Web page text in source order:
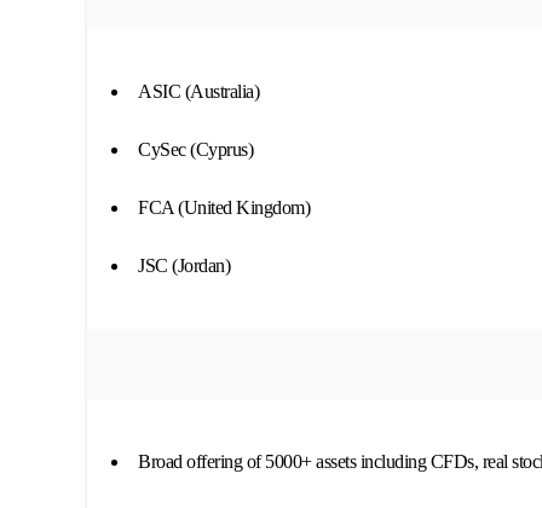
ASIC (Australia)
CySec (Cyprus)
FCA (United Kingdom)
JSC (Jordan)
Broad offering of 5000+ assets including CFDs, real